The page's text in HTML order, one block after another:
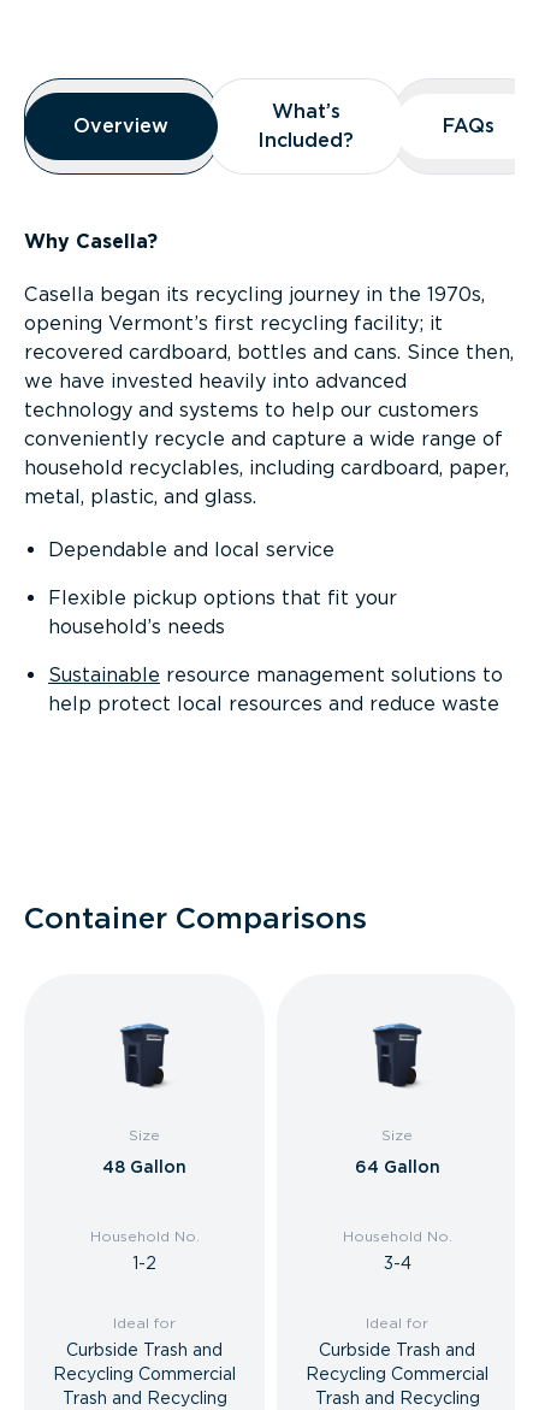
Overview
Overview
Overview
What’s
Included?
What’s
Included?
FAQs
FAQs
Why Casella?
Casella began its recycling journey in the 1970s,
opening Vermont’s first recycling facility; it
recovered cardboard, bottles and cans. Since then,
we have invested heavily into advanced
technology and systems to help our customers
conveniently recycle and capture a wide range of
household recyclables, including cardboard, paper,
metal, plastic, and glass.
Dependable and local service
Flexible pickup options that fit your
household’s needs
Sustainable resource management solutions to
help protect local resources and reduce waste
Container Comparisons
Size
48 Gallon
Household No.
1-2
Ideal for
Curbside Trash and
Recycling Commercial
Trash and Recycling
Size
64 Gallon
Household No.
3-4
Ideal for
Curbside Trash and
Recycling Commercial
Trash and Recycling